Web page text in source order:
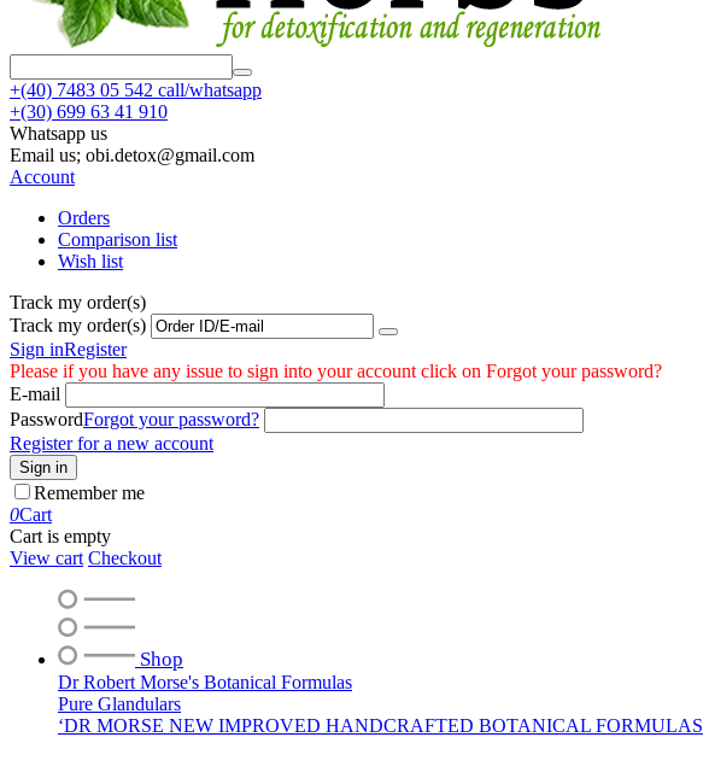
+(40) 7483 05 542 call/whatsapp
+(30) 699 63 41 910
Whatsapp us
Email us; obi.detox@gmail.com
Account
Orders
Comparison list
Wish list
Track my order(s)
Track my order(s)
Sign inRegister
Please if you have any issue to sign into your account click on Forgot your password?
E-mail
PasswordForgot your password?
Register for a new account
Sign in
Remember me
0Cart
Cart is empty
View cart Checkout
Shop
Dr Robert Morse's Botanical Formulas
Pure Glandulars
‘DR MORSE NEW IMPROVED HANDCRAFTED BOTANICAL FORMULAS